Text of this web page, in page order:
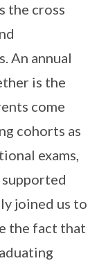
the cross
An annual
is the
come
cohorts as
exams,
joined us to
the fact that